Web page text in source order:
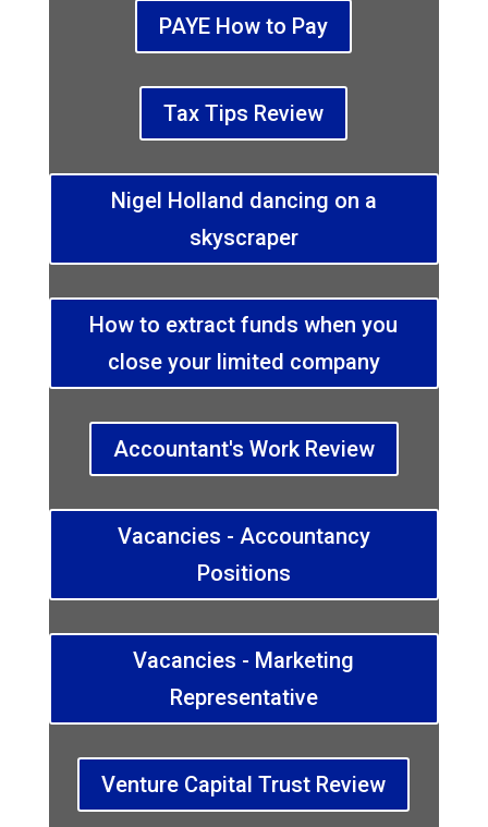
PAYE How to Pay
Tax Tips Review
Nigel Holland dancing on a
skyscraper
How to extract funds when you
close your limited company
Accountant's Work Review
Vacancies - Accountancy
Positions
Vacancies - Marketing
Representative
Venture Capital Trust Review